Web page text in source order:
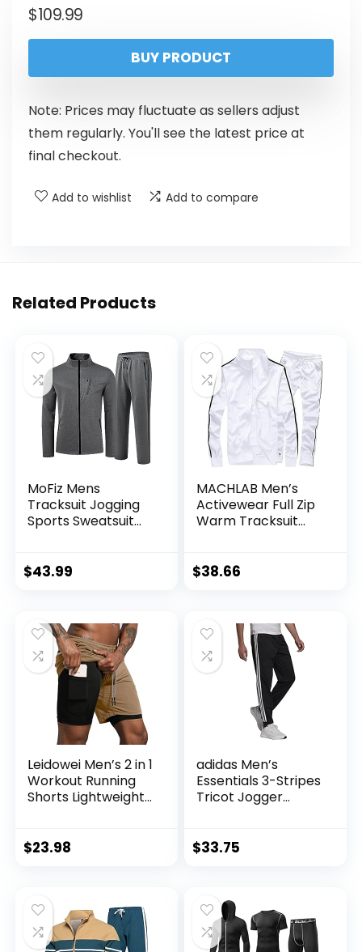
$109.99
BUY PRODUCT
Note: Prices may fluctuate as sellers adjust
them regularly. You'll see the latest price at
final checkout.
Add to wishlist Add to compare
Related Products
MoFiz Mens
Tracksuit Jogging
Sports Sweatsuit
Athletic Pants Full
$43.99
MACHLAB Men’s
Activewear Full Zip
Warm Tracksuit
$38.66
Leidowei Men’s 2 in 1
Workout Running
Shorts Lightweight
Zipper Pockets
$23.98
adidas Men’s
Essentials 3-Stripes
Tricot Jogger
$33.75